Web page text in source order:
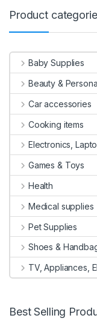
Product
Baby Supplies
Beauty &
Car accessories
Cooking items
Electronics,
Games & Toys
Health
Medical supplies
Pet Supplies
Shoes &
TV, Appliances,
Best Selling